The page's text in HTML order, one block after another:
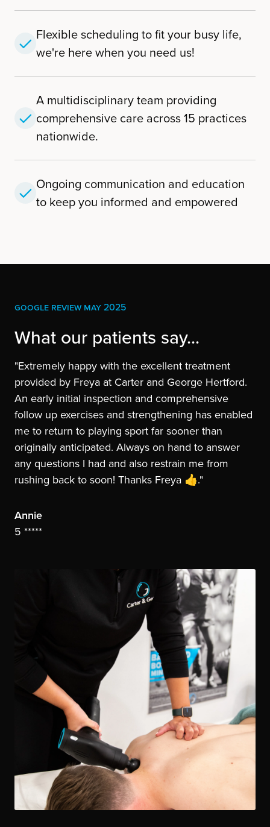
Flexible scheduling to fit your busy life,
we're here when you need us!
A multidisciplinary team providing
comprehensive care across 15 practices
nationwide.
Ongoing communication and education
to keep you informed and empowered
GOOGLE REVIEW MAY 2025
What our patients say...
"Extremely happy with the excellent treatment
provided by Freya at Carter and George Hertford.
An early initial inspection and comprehensive
follow up exercises and strengthening has enabled
me to return to playing sport far sooner than
originally anticipated. Always on hand to answer
any questions I had and also restrain me from
rushing back to soon! Thanks Freya 👍."
Annie
5 *****